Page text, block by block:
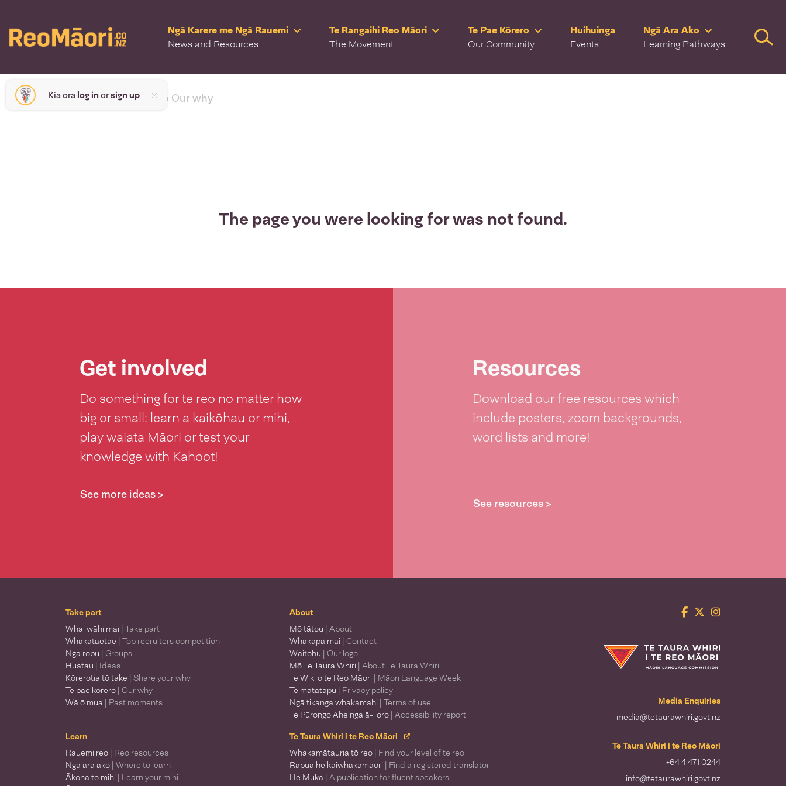
Ngā Karere me Ngā Rauemi
News and Resources
Te Rangaihi Reo Māori
The Movement
Te Pae Kōrero
Our Community
Huihuinga
Events
Ngā Ara Ako
Learning Pathways
Kia ora log inorsign up< back to Our why
The page you were looking for was not found.
Get involved
Do something for te reo no matter how
big or small: learn a kaikōhau or mihi,
play waiata Māori or test your
knowledge with Kahoot!
See more ideas >
Resources
Download our free resources which
include posters, zoom backgrounds,
word lists and more!
See resources >
Take part
Whai wāhi mai | Take part
Whakataetae | Top recruiters competition
Ngā rōpū | Groups
Huatau | Ideas
Kōrerotia tō take | Share your why
Te pae kōrero | Our why
Wā ō mua | Past moments
About
Mō tātou | About
Whakapā mai | Contact
Waitohu | Our logo
Mō Te Taura Whiri | About Te Taura Whiri
Te Wiki o te Reo Māori | Māori Language Week
Te matatapu | Privacy policy
Ngā tikanga whakamahi | Terms of use
Te Pūrongo Āheinga ā-Toro | Accessibility report
Learn
Rauemi reo | Reo resources
Ngā ara ako | Where to learn
Ākona tō mihi | Learn your mihi
Te Taura Whiri i te Reo Māori
Whakamātauria tō reo | Find your level of te reo
Rapua he kaiwhakamāori | Find a registered translator
He Muka | A publication for fluent speakers
Facebook
TwitterInstagram
Te Taura Whiri i te Reo Māori
Media Enquiries
media@tetaurawhiri.govt.nz
Te Taura Whiri i te Reo Māori
+64 4 471 0244
info@tetaurawhiri.govt.nz